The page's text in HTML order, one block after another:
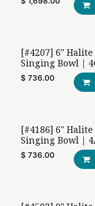
[#4207] 6"
Singing Bowl |
$ 736.00
[#4186] 6"
Singing Bowl |
$ 736.00